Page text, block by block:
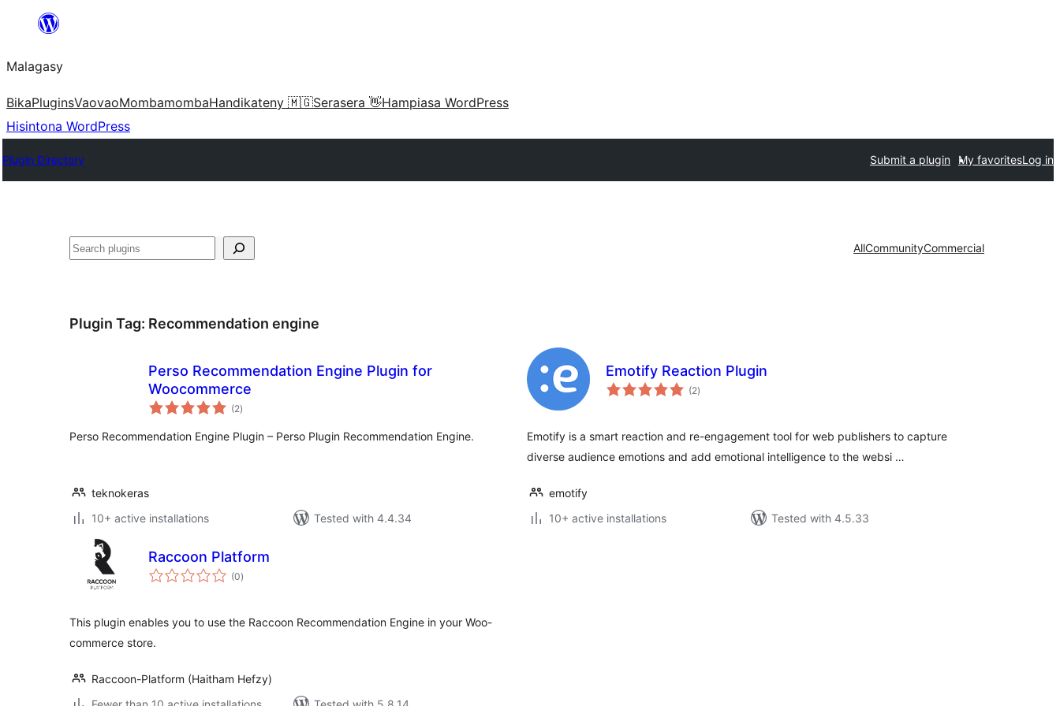
Hakany
ventiny
Malagasy
BikaPluginsVaovaoMombamombaHandikateny 🇲🇬Serasera 👋Hampiasa WordPress
Hisintona WordPress
Plugin Directory Submit a plugin My favoritesLog in
Karoka AllCommunityCommercial
Plugin Tag: Recommendation engine
Perso Recommendation Engine Plugin for
Woocommerce
(2total
ratings
)
Perso Recommendation Engine Plugin – Perso Plugin Recommendation Engine.
teknokeras
10+ active installations
Tested with 4.4.34
Emotify Reaction Plugin
(2total
ratings
)
Emotify is a smart reaction and re-engagement tool for web publishers to capture
diverse audience emotions and add emotional intelligence to the websi …
emotify
10+ active installations
Tested with 4.5.33
Raccoon Platform
(0total
ratings
)
This plugin enables you to use the Raccoon Recommendation Engine in your Woo-
commerce store.
Raccoon-Platform (Haitham Hefzy)